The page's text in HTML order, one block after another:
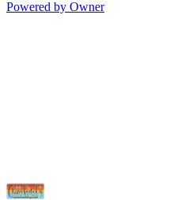
Powered by Owner